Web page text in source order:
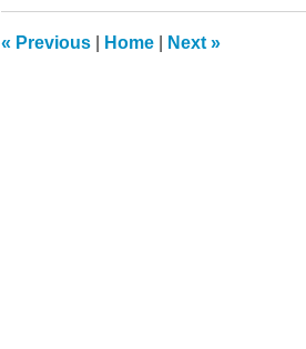
pm
« Previous Home Next »